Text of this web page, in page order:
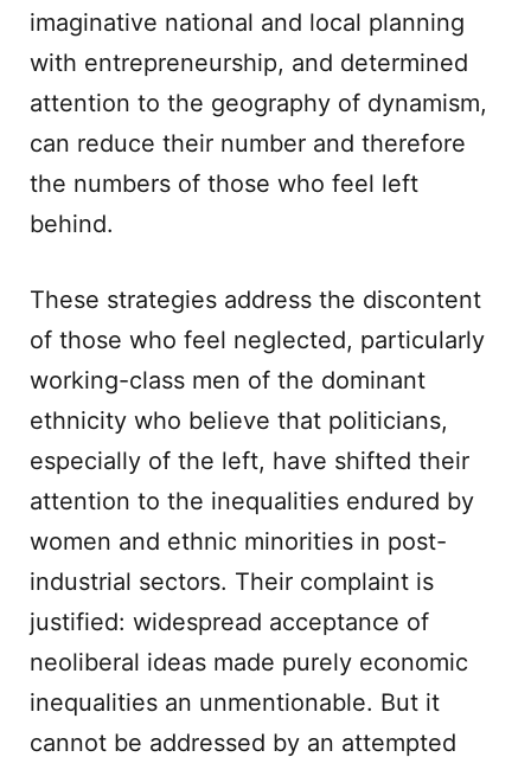
imaginative national and local planning
with entrepreneurship, and determined
attention to the geography of dynamism,
can reduce their number and therefore
the numbers of those who feel left
behind.
These strategies address the discontent
of those who feel neglected, particularly
working-class men of the dominant
ethnicity who believe that politicians,
especially of the left, have shifted their
attention to the inequalities endured by
women and ethnic minorities in post-
industrial sectors. Their complaint is
justified: widespread acceptance of
neoliberal ideas made purely economic
inequalities an unmentionable. But it
cannot be addressed by an attempted